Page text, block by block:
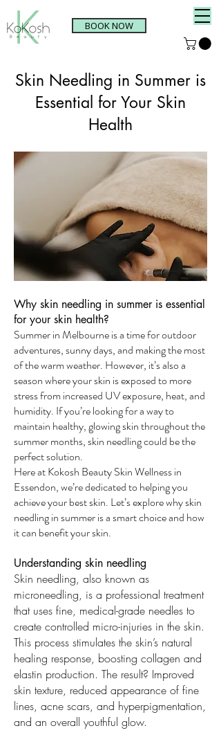
BOOK NOW
Skin Needling in Summer is
Essential for Your Skin
Health
Why skin needling in summer is essential
for your skin health?
Summer in Melbourne is a time for outdoor
adventures, sunny days, and making the most
of the warm weather. However, it’s also a
season where your skin is exposed to more
stress from increased UV exposure, heat, and
humidity. If you’re looking for a way to
maintain healthy, glowing skin throughout the
summer months, skin needling could be the
perfect solution.
Here at Kokosh Beauty Skin Wellness in
Essendon, we’re dedicated to helping you
achieve your best skin. Let’s explore why skin
needling in summer is a smart choice and how
it can benefit your skin.
Understanding skin needling
Skin needling, also known as
microneedling, is a professional treatment
that uses fine, medical-grade needles to
create controlled micro-injuries in the skin.
This process stimulates the skin’s natural
healing response, boosting collagen and
elastin production. The result? Improved
skin texture, reduced appearance of fine
lines, acne scars, and hyperpigmentation,
and an overall youthful glow.